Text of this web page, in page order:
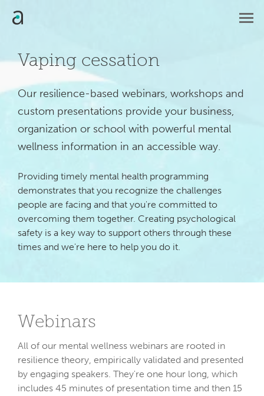
Vaping cessation
Our resilience-based webinars, workshops and
custom presentations provide your business,
organization or school with powerful mental
wellness information in an accessible way.
Providing timely mental health programming
demonstrates that you recognize the challenges
people are facing and that you're committed to
overcoming them together. Creating psychological
safety is a key way to support others through these
times and we're here to help you do it.
Webinars
All of our mental wellness webinars are rooted in
resilience theory, empirically validated and presented
by engaging speakers. They're one hour long, which
includes 45 minutes of presentation time and then 15